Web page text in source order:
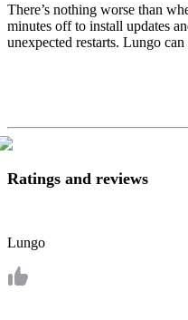
There’s nothing worse than
minutes off to install updates
unexpected restarts. Lungo can
Ratings and reviews
Lungo